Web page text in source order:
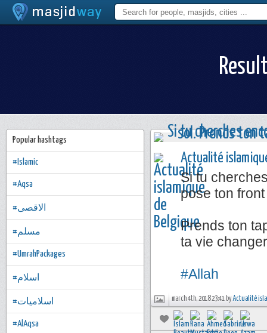
Actualité
Si tu
pose ton
Prends ton
ta vie
#Allah
march 4th, 2018 23:41 byActualité
Popular hashtags
#Islamic
#Aqsa
#الاقصى
#مسلم
#UmrahPackages
#اسلام
#اسلاميات
#AlAqsa